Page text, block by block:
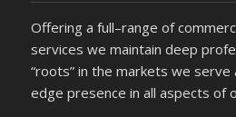
Offering a full–range of
services we maintain deep
“roots” in the markets we serve
edge presence in all aspects of